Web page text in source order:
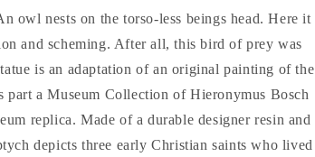
owl nests on the torso-less beings head. Here it
and scheming. After all, this bird of prey was
is an adaptation of an original painting of the
a Museum Collection of Hieronymus Bosch
replica. Made of a durable designer resin and
depicts three early Christian saints who lived